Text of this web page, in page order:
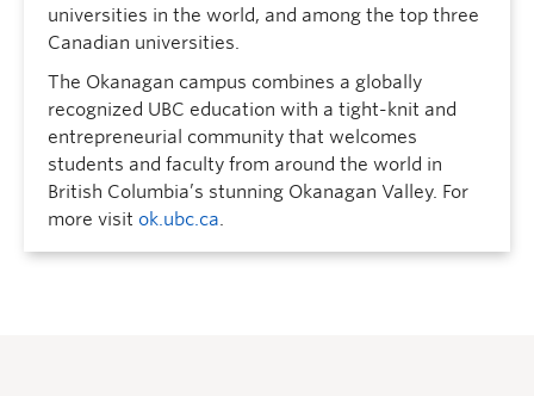
universities in the world, and among the top three
Canadian universities.
The Okanagan campus combines a globally
recognized UBC education with a tight-knit and
entrepreneurial community that welcomes
students and faculty from around the world in
British Columbia’s stunning Okanagan Valley. For
more visit ok.ubc.ca.